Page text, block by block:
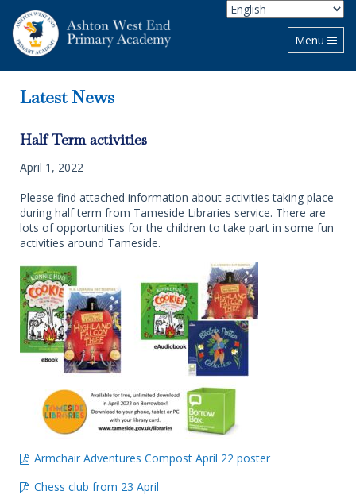
Toggle
Menu
Latest News
Half Term activities
April 1, 2022
Please find attached information about activities taking place
during half term from Tameside Libraries service. There are
lots of opportunities for the children to take part in some fun
activities around Tameside.
Armchair Adventures Compost April 22 poster
Chess club from 23 April